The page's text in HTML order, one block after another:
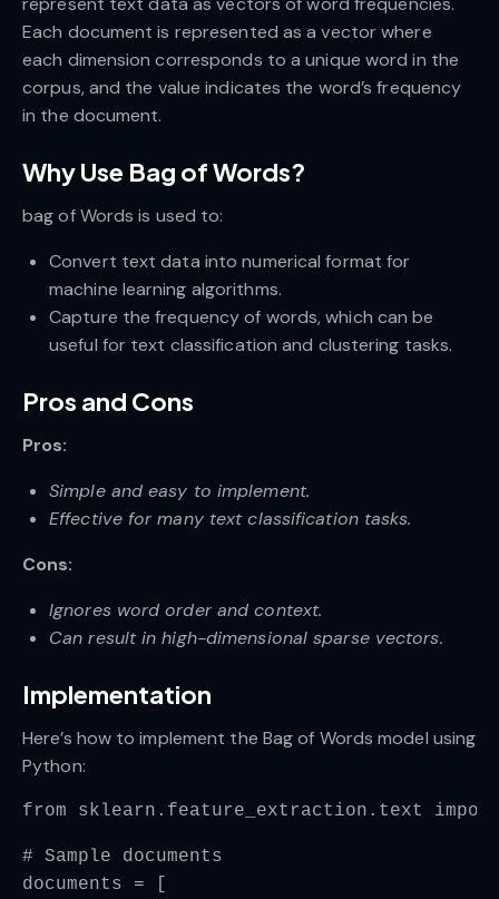
Each document is represented as a vector where
each dimension corresponds to a unique word in the
corpus, and the value indicates the word’s frequency
in the document.
Why Use Bag of Words?
bag of Words is used to:
Convert text data into numerical format for
machine learning algorithms.
Capture the frequency of words, which can be
useful for text classification and clustering tasks.
Pros and Cons
Pros:
Simple and easy to implement.
Effective for many text classification tasks.
Cons:
Ignores word order and context.
Can result in high-dimensional sparse vectors.
Implementation
Here’s how to implement the Bag of Words model using
Python:
from sklearn.feature_extraction.text
# Sample documents
documents = [